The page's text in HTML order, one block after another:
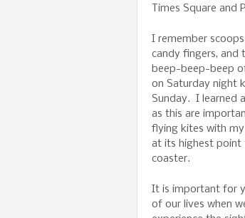
Times Square and
I remember
candy fingers, and
beep-beep-beep
on Saturday night
Sunday. I learned
as this are
flying kites with
at its highest point
coaster.
It is important for
of our lives when